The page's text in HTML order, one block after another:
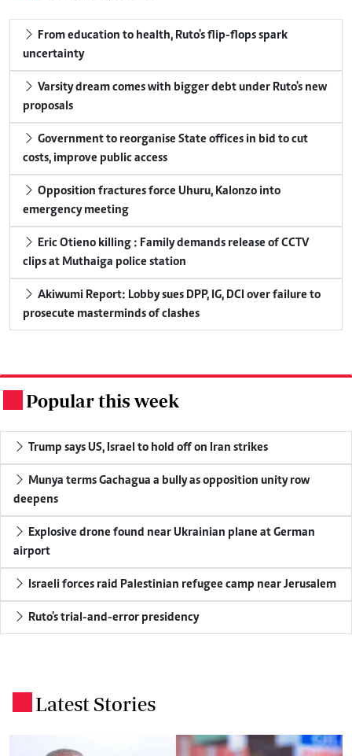
From education to health, Ruto's flip-flops spark
uncertainty
Varsity dream comes with bigger debt under Ruto's new
proposals
Government to reorganise State offices in bid to cut
costs, improve public access
Opposition fractures force Uhuru, Kalonzo into
emergency meeting
Eric Otieno killing : Family demands release of CCTV
clips at Muthaiga police station
Akiwumi Report: Lobby sues DPP, IG, DCI over failure to
prosecute masterminds of clashes
Popular this week
Trump says US, Israel to hold off on Iran strikes
Munya terms Gachagua a bully as opposition unity row
deepens
Explosive drone found near Ukrainian plane at German
airport
Israeli forces raid Palestinian refugee camp near Jerusalem
Ruto's trial-and-error presidency
Latest Stories